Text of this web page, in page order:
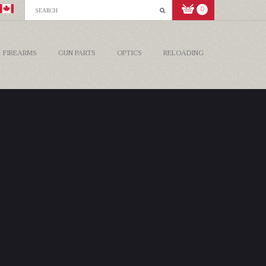
0
FIREARMS GUN PARTS OPTICS RELOADING